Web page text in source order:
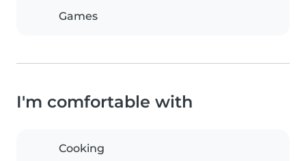
Games
I'm comfortable with
Cooking